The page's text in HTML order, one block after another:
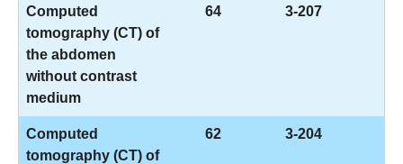
Computed
tomography (CT) of
the abdomen
without contrast
medium
64 3-207
Computed
tomography (CT) of
62 3-204